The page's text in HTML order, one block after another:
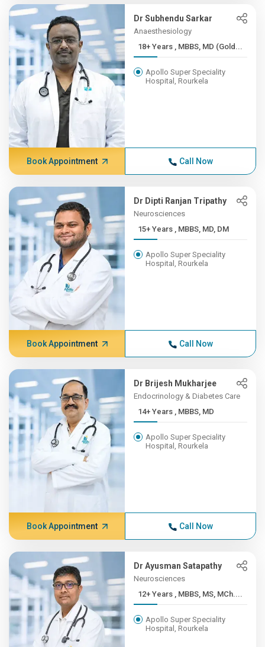
Dr Subhendu Sarkar
Anaesthesiology
18+ Years , MBBS, MD (Gold...
Apollo Super Speciality
Hospital, Rourkela
Book Appointment Call Now
Dr Dipti Ranjan Tripathy
Neurosciences
15+ Years , MBBS, MD, DM
Apollo Super Speciality
Hospital, Rourkela
Book Appointment Call Now
Dr Brijesh Mukharjee
Endocrinology & Diabetes Care
14+ Years , MBBS, MD
Apollo Super Speciality
Hospital, Rourkela
Book Appointment Call Now
Dr Ayusman Satapathy
Neurosciences
12+ Years , MBBS, MS, MCh....
Apollo Super Speciality
Hospital, Rourkela